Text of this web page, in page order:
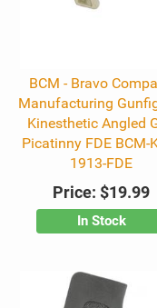
BCM - Bravo
Manufacturing
Kinesthetic Angled
Picatinny FDE BCM-
1913-FDE
Price: $19.99
In Stock